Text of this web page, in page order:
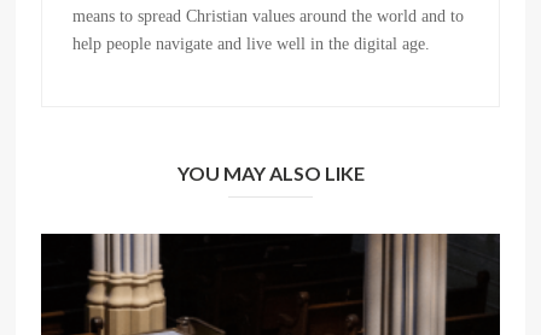
means to spread Christian values around the world and to
help people navigate and live well in the digital age.
YOU MAY ALSO LIKE